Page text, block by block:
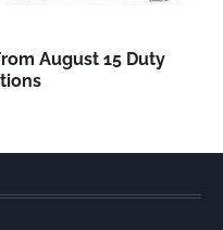
August 15 Duty